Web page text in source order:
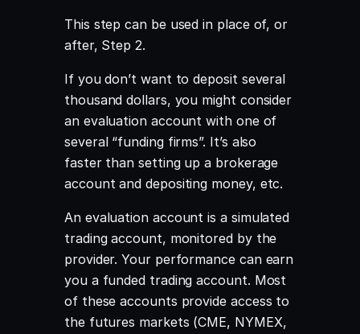
This step can be used in place of, or
after, Step 2.
If you don’t want to deposit several
thousand dollars, you might consider
an evaluation account with one of
several “funding firms”. It’s also
faster than setting up a brokerage
account and depositing money, etc.
An evaluation account is a simulated
trading account, monitored by the
provider. Your performance can earn
you a funded trading account. Most
of these accounts provide access to
the futures markets (CME, NYMEX,